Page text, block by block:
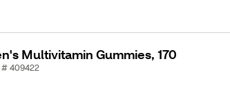
Multivitamin Gummies, 170
# 409422